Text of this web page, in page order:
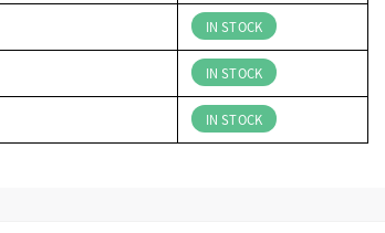
IN STOCK
IN STOCK
IN STOCK